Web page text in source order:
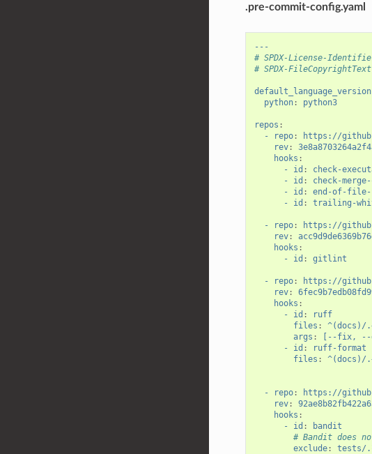
.pre-commit-config.yaml
---
# SPDX-License-
# SPDX-
default_language_version
python: python3
repos :
- repo:
https://
rev:
hooks :
- id :
check-
- id :
check-
- id :
end-of-
- id : trailing-
- repo:
https://
rev:
hooks :
- id : gitlint
- repo:
https://
rev:
hooks :
- id :
ruff
files :
^(docs)/
args :
[--fix, --
- id :
ruff-format
files : ^(docs)/
- repo:
https://
rev:
hooks :
- id :
bandit
# Bandit does
exclude: tests/